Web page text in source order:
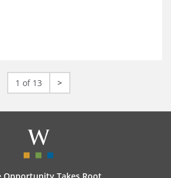
1 of 13 >